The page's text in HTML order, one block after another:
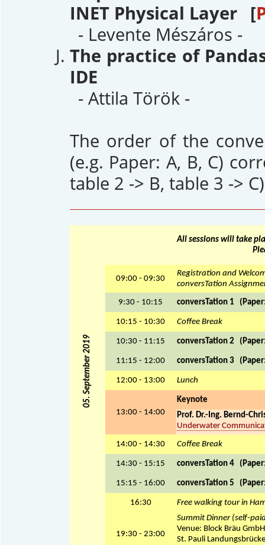
INET Physical Layer [
- Levente Mészáros -
The practice of
IDE
- Attila Török -
The order of the
(e.g. Paper: A, B, C)
table 2 -> B, table 3 ->
05. September 2019
All sessions will take
09:00 - 09:30
Registration and
conversTation
9:30 - 10:15 conversTation 1
10:15 - 10:30 Coffee Break
10:30 - 11:15 conversTation 2
11:15 - 12:00 conversTation 3 (Paper:
12:00 - 13:00 Lunch
13:00 - 14:00
Keynote
Prof. Dr.-Ing. Bernd-
Underwater
14:00 - 14:30 Coffee Break
14:30 - 15:15 conversTation 4
15:15 - 16:00 conversTation 5 (Paper:
16:30 Free walking tour in
19:30 - 23:00
Summit Dinner (self-
Venue: Block Bräu GmbH
St. Pauli